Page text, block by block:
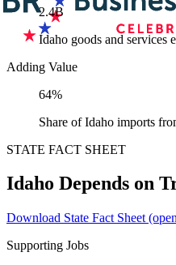
2.4B
Idaho goods and services
Adding Value
64%
Share of Idaho imports
STATE FACT SHEET
Idaho Depends on
Download State Fact Sheet
Supporting Jobs